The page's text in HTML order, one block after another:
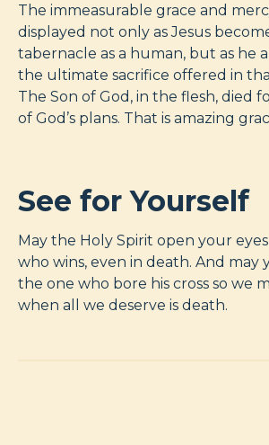
The immeasurable grace and
displayed not only as Jesus
tabernacle as a human, but as he
the ultimate sacrifice offered in
The Son of God, in the flesh, died
of God’s plans. That is amazing
See for Yourself
May the Holy Spirit open your
who wins, even in death. And may
the one who bore his cross so we
when all we deserve is death.